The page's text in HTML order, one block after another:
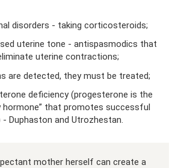
disorders - taking corticosteroids;
uterine tone - antispasmodics that
uterine contractions;
are detected, they must be treated;
deficiency (progesterone is the
hormone” that promotes successful
- Duphaston and Utrozhestan.
mother herself can create a